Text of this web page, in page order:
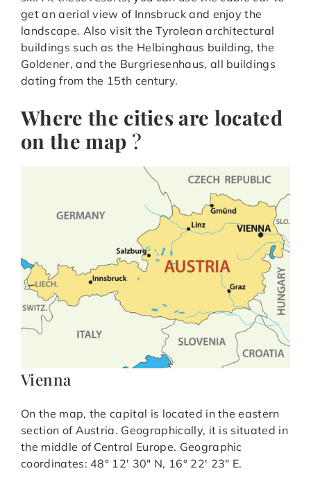
get an aerial view of Innsbruck and enjoy the
landscape. Also visit the Tyrolean architectural
buildings such as the Helbinghaus building, the
Goldener, and the Burgriesenhaus, all buildings
dating from the 15th century.
Where the cities are located
on the map ?
Vienna
On the map, the capital is located in the eastern
section of Austria. Geographically, it is situated in
the middle of Central Europe. Geographic
coordinates: 48° 12′ 30″ N, 16° 22′ 23″ E.